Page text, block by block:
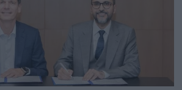
- ΗΛΕΚΤΡΟΚΙΝΗΣΗ
ΚΟΣΜΟΣ